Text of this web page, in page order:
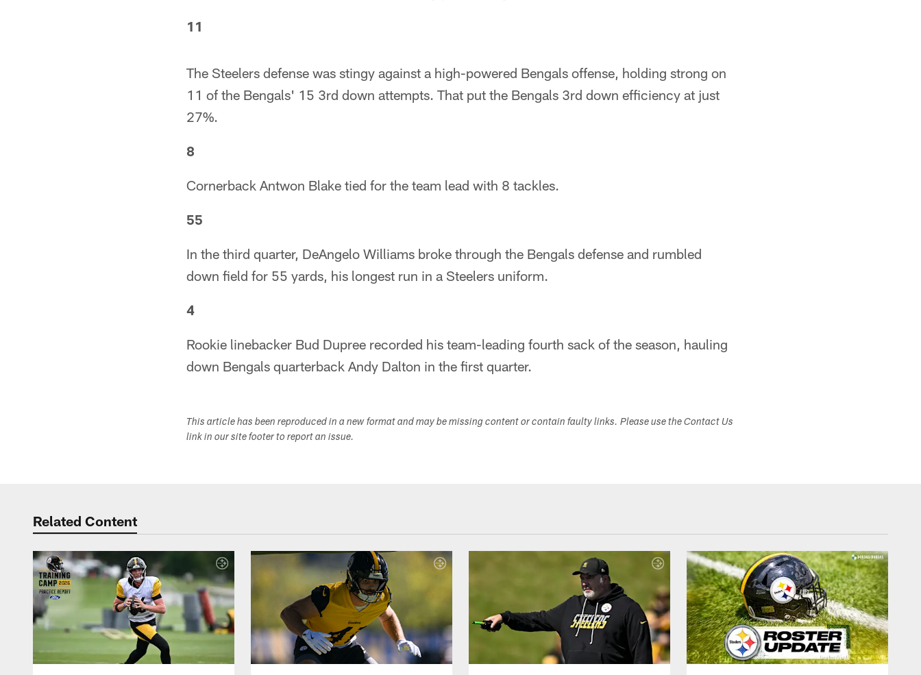
11
The Steelers defense was stingy against a high-powered Bengals offense, holding strong on
11 of the Bengals' 15 3rd down attempts. That put the Bengals 3rd down efficiency at just
27%.
8
Cornerback Antwon Blake tied for the team lead with 8 tackles.
55
In the third quarter, DeAngelo Williams broke through the Bengals defense and rumbled
down field for 55 yards, his longest run in a Steelers uniform.
4
Rookie linebacker Bud Dupree recorded his team-leading fourth sack of the season, hauling
down Bengals quarterback Andy Dalton in the first quarter.
This article has been reproduced in a new format and may be missing content or contain faulty links. Please use the Contact Us
link in our site footer to report an issue.
Related Content